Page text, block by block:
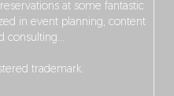
at some fantastic
in event planning, content
consulting…
trademark.